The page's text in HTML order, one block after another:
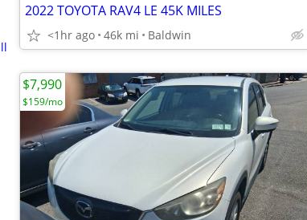
2022 TOYOTA RAV4 LE 45K MILES
<1hr ago 46k mi Baldwin
$7,990
$159/mo